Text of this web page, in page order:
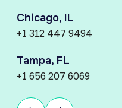
Chicago, IL
+1 312 447 9494
Tampa, FL
+1 656 207 6069